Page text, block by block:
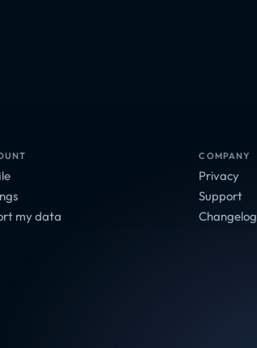
my data
COMPANY
Privacy
Support
Changelog